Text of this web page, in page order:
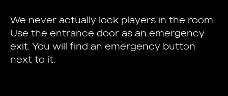
We never actually lock players in the room.
Use the entrance door as an emergency
exit. You will find an emergency button
next to it.